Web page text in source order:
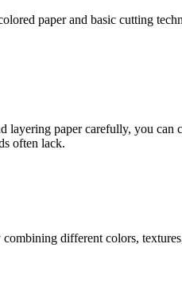
paper and basic cutting
paper carefully, you can
often lack.
different colors,